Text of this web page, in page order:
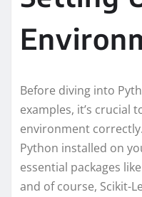
Before diving into
examples, it’s crucial
environment
Python installed on
essential packages
and of course, Scikit-